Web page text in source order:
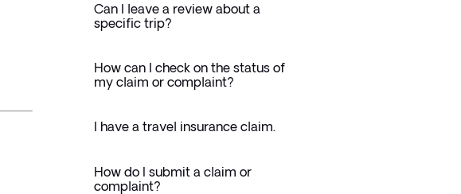
Can I leave a review about a
specific trip?
How can I check on the status of
my claim or complaint?
I have a travel insurance claim.
How do I submit a claim or
complaint?